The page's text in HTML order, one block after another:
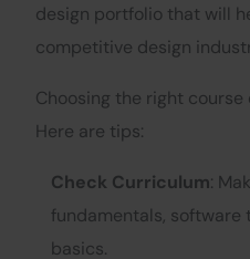
design portfolio that will
competitive design
Choosing the right
Here are tips:
Check Curriculum:
fundamentals, software
basics.